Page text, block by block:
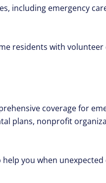
including emergency
residents with
coverage for
plans, nonprofit
you when unexpected